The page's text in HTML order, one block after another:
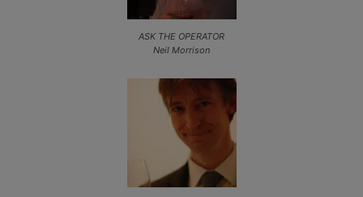
ASK THE OPERATOR
Neil Morrison